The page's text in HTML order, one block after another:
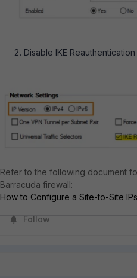
Disable IKE
Refer to the following document
Barracuda firewall:
How to Configure a Site-to-Site
Follow